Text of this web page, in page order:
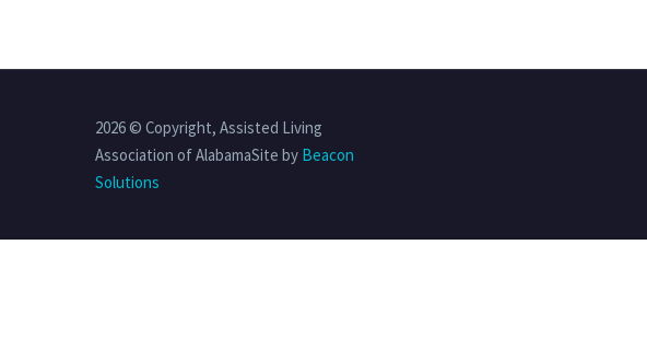
2026 © Copyright, Assisted Living
Association of AlabamaSite by Beacon
Solutions